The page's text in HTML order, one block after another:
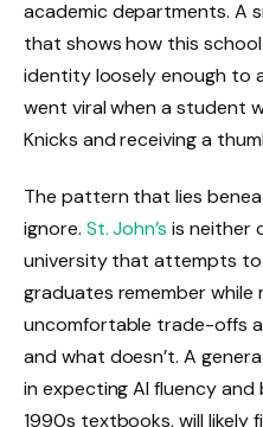
academic departments. A
that shows how this
identity loosely enough to
went viral when a student
Knicks and receiving a
The pattern that lies
ignore. St. John’s is neither
university that attempts to
graduates remember while
uncomfortable trade-offs
and what doesn’t. A
in expecting AI fluency
1990s textbooks, will likely